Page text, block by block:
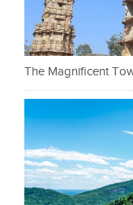
The Magnificent